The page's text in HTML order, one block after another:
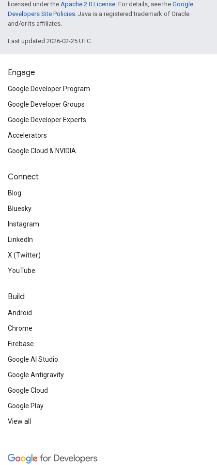
licensed under the Apache 2.0 License. For details, see the Google
Developers Site Policies. Java is a registered trademark of Oracle
and/or its affiliates.
Last updated 2026-02-25 UTC.
Engage
Google Developer Program
Google Developer Groups
Google Developer Experts
Accelerators
Google Cloud & NVIDIA
Connect
Blog
Bluesky
Instagram
LinkedIn
X (Twitter)
YouTube
Build
Android
Chrome
Firebase
Google AI Studio
Google Antigravity
Google Cloud
Google Play
View all